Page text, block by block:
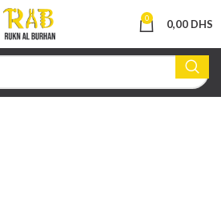
0 0,00 DHS